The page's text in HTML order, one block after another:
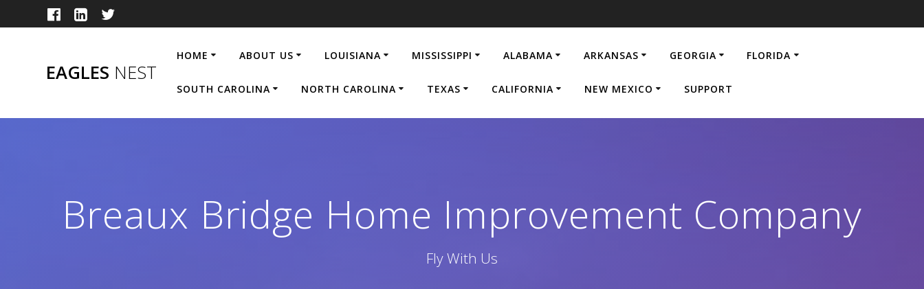
to
EAGLES NEST
HOME ABOUT US LOUISIANA MISSISSIPPI ALABAMA ARKANSAS GEORGIA FLORIDA
SOUTH CAROLINA NORTH CAROLINA TEXAS CALIFORNIA NEW MEXICO SUPPORT
Breaux Bridge Home Improvement Company
Fly With Us